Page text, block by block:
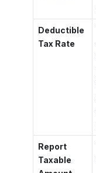
Deductible
Tax Rate
Report
Taxable